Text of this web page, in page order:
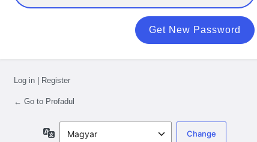
Log in Register
← Go to Profadul
Language